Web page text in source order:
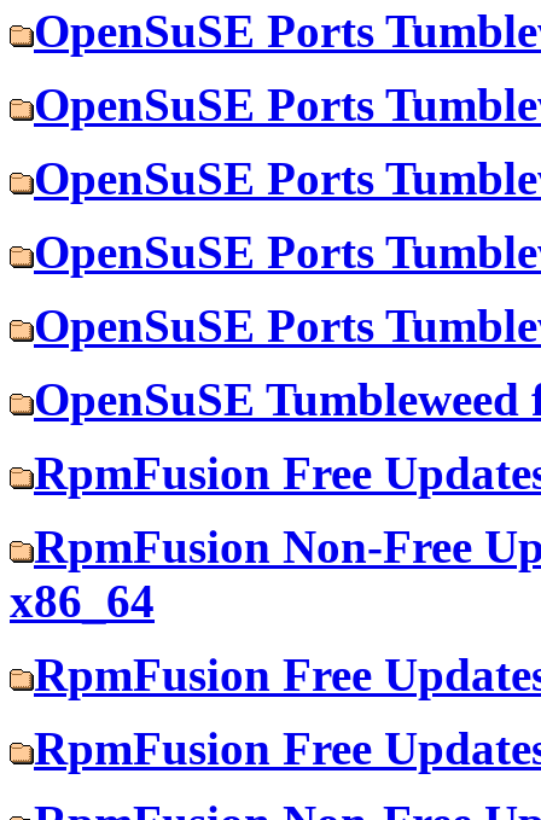
OpenSuSE Ports
OpenSuSE Ports
OpenSuSE Ports
OpenSuSE Ports
OpenSuSE Ports
OpenSuSE
RpmFusion Free
RpmFusion Non-Free
x86_64
RpmFusion Free
RpmFusion Free